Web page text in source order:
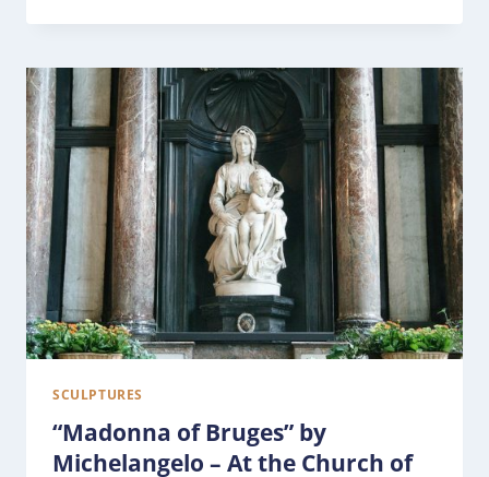
SCULPTURES
“Madonna of Bruges” by
Michelangelo – At the Church of